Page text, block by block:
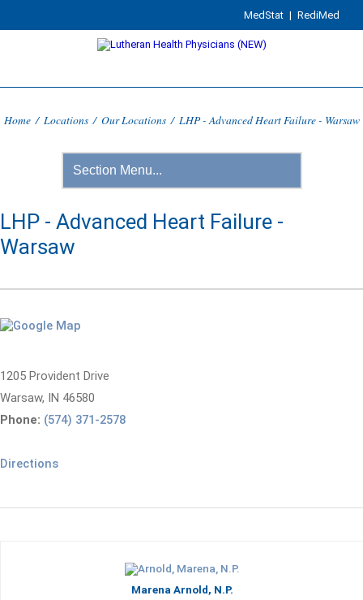
MedStat | RediMed
Home / Locations / Our Locations / LHP - Advanced Heart Failure - Warsaw
LHP - Advanced Heart Failure -
Warsaw
1205 Provident Drive
Warsaw, IN 46580
Phone: (574) 371-2578
Directions
Marena Arnold, N.P.